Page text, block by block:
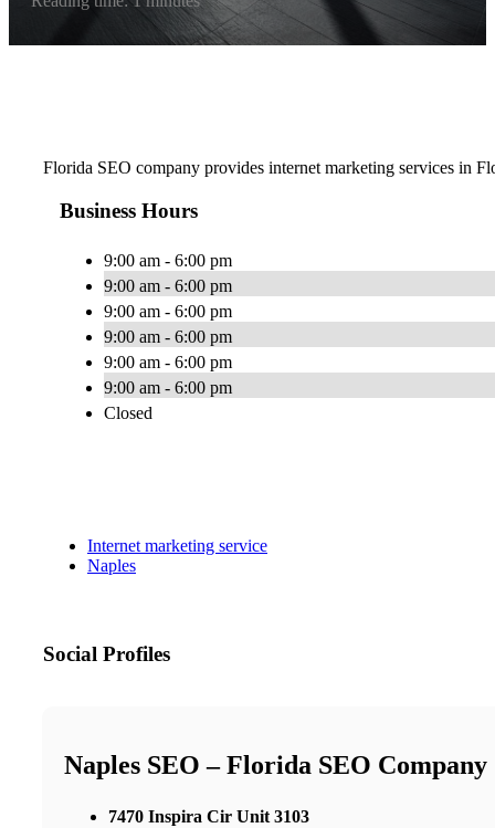
Florida SEO company provides internet marketing services in
Business Hours
9:00 am - 6:00 pm
9:00 am - 6:00 pm
9:00 am - 6:00 pm
9:00 am - 6:00 pm
9:00 am - 6:00 pm
9:00 am - 6:00 pm
Closed
Internet marketing service
Naples
Social Profiles
Naples SEO – Florida SEO Company
7470 Inspira Cir Unit 3103